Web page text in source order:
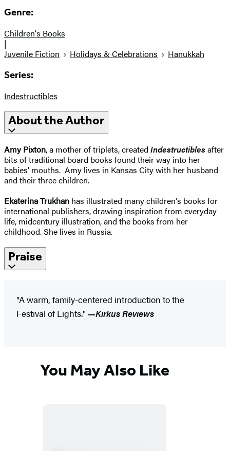
Genre:
Children's Books
|
Juvenile Fiction
Holidays & Celebrations Hanukkah
Series:
Indestructibles
About the Author
Amy Pixton, a mother of triplets, created Indestructiblesafter
bits of traditional board books found their way into her
babies' mouths. Amy lives in Kansas City with her husband
and their three children.
Ekaterina Trukhan has illustrated many children's books for
international publishers, drawing inspiration from everyday
life, midcentury illustration, and the books from her
childhood. She lives in Russia.
Praise
"A warm, family-centered introduction to the
Festival of Lights." —Kirkus Reviews
You May Also Like